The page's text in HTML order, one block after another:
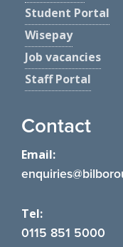
Student Portal
Wisepay
Job vacancies
Staff Portal
Contact
Email:
Tel:
0115 851 5000